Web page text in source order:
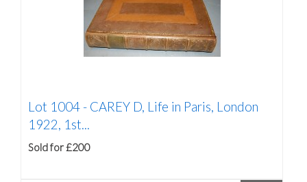
Lot 1004 - CAREY D, Life in Paris, London
1922, 1st...
Sold for £200